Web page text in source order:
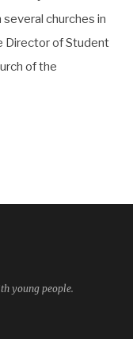
churches in
Director of Student
of the
young people.